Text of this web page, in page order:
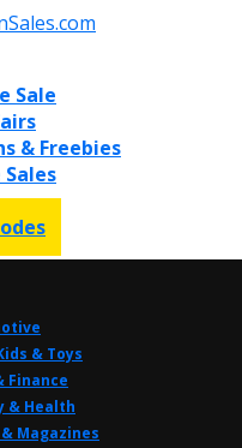
Sale
& Freebies
& Toys
Finance
& Health
Magazines